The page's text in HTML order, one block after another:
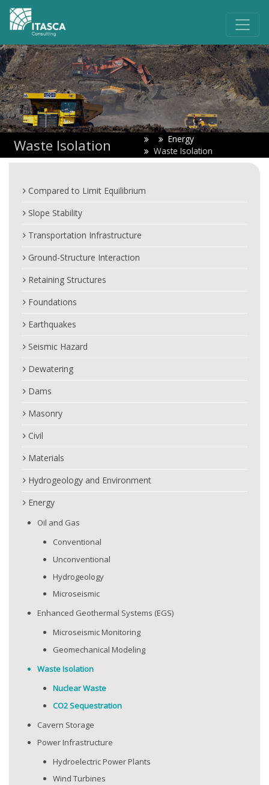
Waste Isolation
Energy
Waste Isolation
Compared to Limit Equilibrium
Slope Stability
Transportation Infrastructure
Ground-Structure Interaction
Retaining Structures
Foundations
Earthquakes
Seismic Hazard
Dewatering
Dams
Masonry
Civil
Materials
Hydrogeology and Environment
Energy
Oil and Gas
Conventional
Unconventional
Hydrogeology
Microseismic
Enhanced Geothermal Systems (EGS)
Microseismic Monitoring
Geomechanical Modeling
Waste Isolation
Nuclear Waste
CO2 Sequestration
Cavern Storage
Power Infrastructure
Hydroelectric Power Plants
Wind Turbines